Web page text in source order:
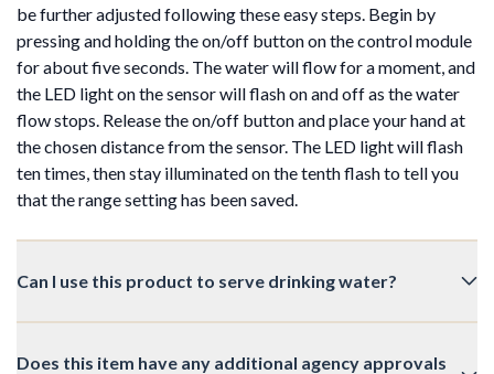
be further adjusted following these easy steps. Begin by
pressing and holding the on/off button on the control module
for about five seconds. The water will flow for a moment, and
the LED light on the sensor will flash on and off as the water
flow stops. Release the on/off button and place your hand at
the chosen distance from the sensor. The LED light will flash
ten times, then stay illuminated on the tenth flash to tell you
that the range setting has been saved.
Can I use this product to serve drinking water?
Does this item have any additional agency approvals